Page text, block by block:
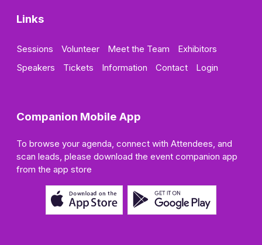
Links
Sessions Volunteer Meet the Team
Exhibitors
Speakers
Tickets Information Contact Login
Companion Mobile App
To browse your agenda, connect with Attendees, and
scan leads, please download the event companion app
from the app store